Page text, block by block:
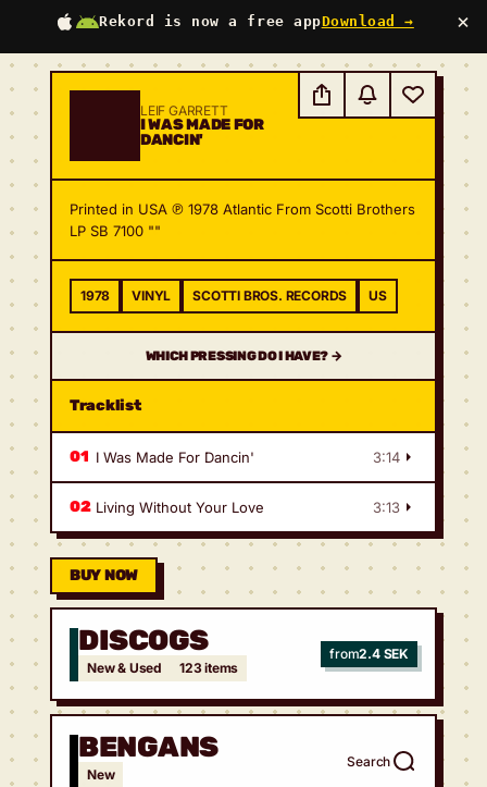
Rekord is now a free appDownload → ×